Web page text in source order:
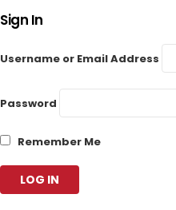
Sign In
Username or Email Address
Password
Remember Me